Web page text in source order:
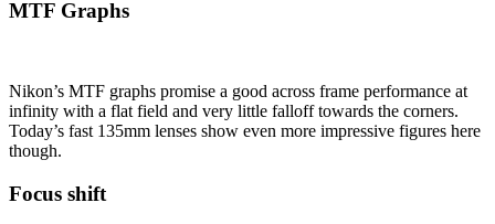
MTF Graphs
Nikon’s MTF graphs promise a good across frame performance at
infinity with a flat field and very little falloff towards the corners.
Today’s fast 135mm lenses show even more impressive figures here
though.
Focus shift